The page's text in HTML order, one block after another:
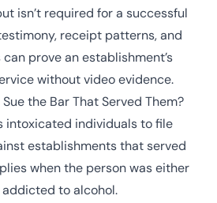
isn’t required for a successful
receipt patterns, and
prove an establishment’s
without video evidence.
the Bar That Served Them?
intoxicated individuals to file
establishments that served
when the person was either
to alcohol.